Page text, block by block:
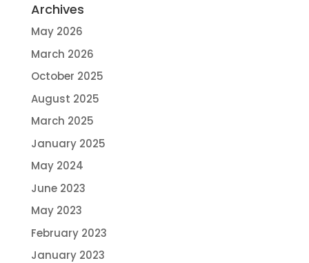
Archives
May 2026
March 2026
October 2025
August 2025
March 2025
January 2025
May 2024
June 2023
May 2023
February 2023
January 2023